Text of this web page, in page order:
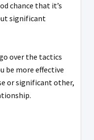
chance that it’s
significant
over the tactics
be more effective
or significant other,